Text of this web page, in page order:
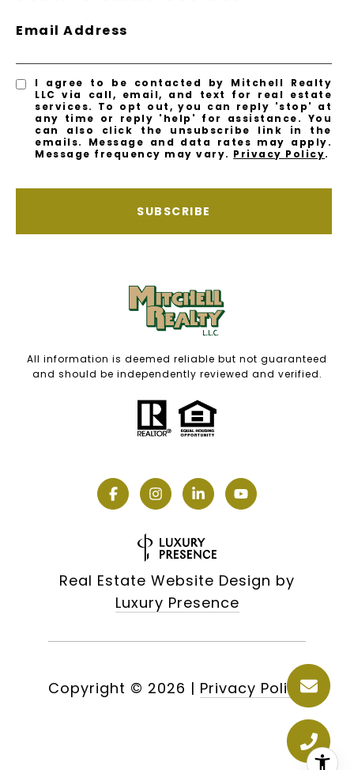
Email Address
I agree to be contacted by Mitchell Realty
LLC via call, email, and text for real estate
services. To opt out, you can reply 'stop' at
any time or reply 'help' for assistance. You
can also click the unsubscribe link in the
emails. Message and data rates may apply.
Message frequency may vary. Privacy Policy.
SUBSCRIBE
All information is deemed reliable but not guaranteed
and should be independently reviewed and verified.
Real Estate Website Design by
Luxury Presence
Copyright © 2026 | Privacy Policy